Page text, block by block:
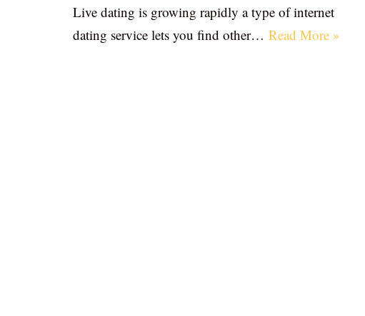
Live dating is growing rapidly a type of internet
dating service lets you find other… Read More »